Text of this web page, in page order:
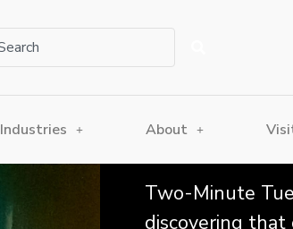
Industries About
Two-Minute
discovering